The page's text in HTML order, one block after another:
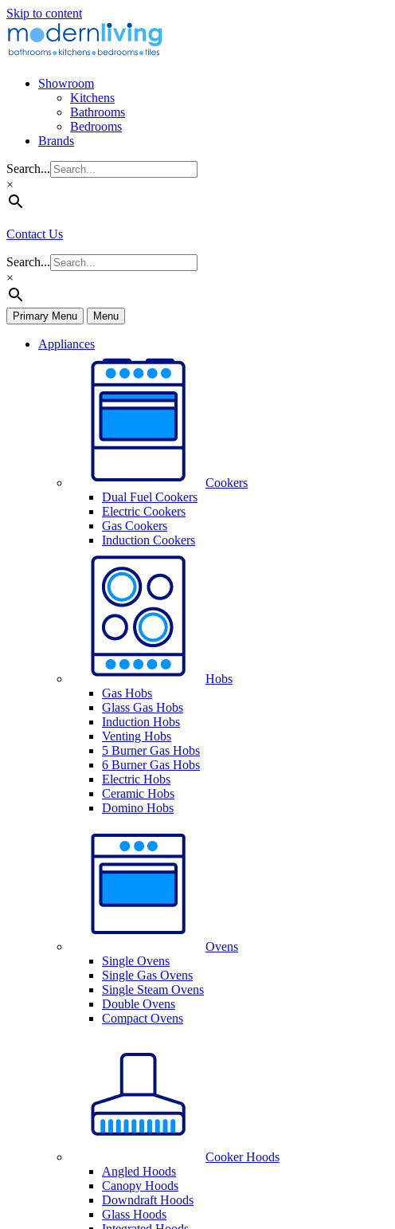
Skip to content
Showroom
Kitchens
Bathrooms
Bedrooms
Brands
Search...
×
Contact Us
Search...
×
Primary Menu Menu
Appliances
Cookers
Dual Fuel Cookers
Electric Cookers
Gas Cookers
Induction Cookers
Hobs
Gas Hobs
Glass Gas Hobs
Induction Hobs
Venting Hobs
5 Burner Gas Hobs
6 Burner Gas Hobs
Electric Hobs
Ceramic Hobs
Domino Hobs
Ovens
Single Ovens
Single Gas Ovens
Single Steam Ovens
Double Ovens
Compact Ovens
Cooker Hoods
Angled Hoods
Canopy Hoods
Downdraft Hoods
Glass Hoods